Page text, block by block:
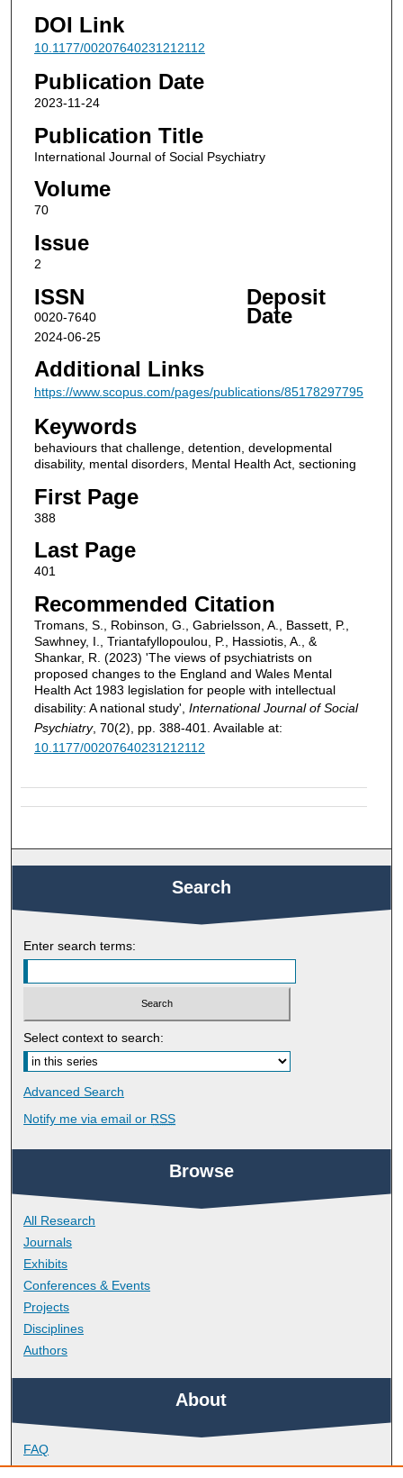
DOI Link
10.1177/00207640231212112
Publication Date
2023-11-24
Publication Title
International Journal of Social Psychiatry
Volume
70
Issue
2
ISSN
0020-7640
Deposit
Date
2024-06-25
Additional Links
https://www.scopus.com/pages/publications/85178297795
Keywords
behaviours that challenge, detention, developmental
disability, mental disorders, Mental Health Act, sectioning
First Page
388
Last Page
401
Recommended Citation
Tromans, S., Robinson, G., Gabrielsson, A., Bassett, P.,
Sawhney, I., Triantafyllopoulou, P., Hassiotis, A., &
Shankar, R. (2023) 'The views of psychiatrists on
proposed changes to the England and Wales Mental
Health Act 1983 legislation for people with intellectual
disability: A national study', International Journal of Social
Psychiatry, 70(2), pp. 388-401. Available at:
10.1177/00207640231212112
Search
Enter search terms:
Select context to search:
Advanced Search
Notify me via email or RSS
Browse
All Research
Journals
Exhibits
Conferences & Events
Projects
Disciplines
Authors
About
FAQ
Library Research Support